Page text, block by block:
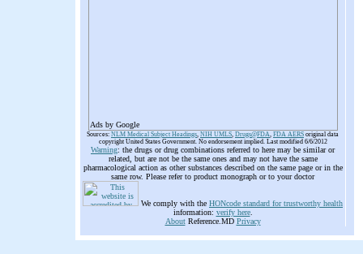
Ads by Google
Sources: NLM Medical Subject Headings, NIH UMLS, Drugs@FDA, FDA AERS original data
copyright United States Government. No endorsement implied. Last modified 6/6/2012
Warning: the drugs or drug combinations referred to here may be similar or
related, but are not be the same ones and may not have the same
pharmacological action as other substances described on the same page or in the
same row. Please refer to product monograph or to your doctor
We comply with the HONcode standard for trustworthy health
information: verify here.
AboutReference.MD Privacy